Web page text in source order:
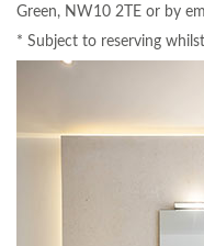
Green, NW10 2TE or by
* Subject to reserving